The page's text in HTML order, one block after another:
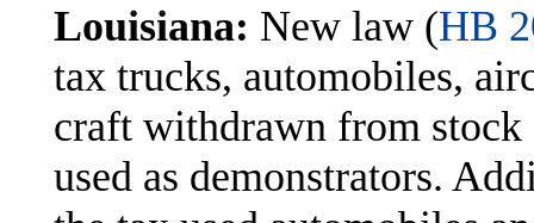
Louisiana: New law (HB
tax trucks, automobiles,
craft withdrawn from
used as demonstrators.